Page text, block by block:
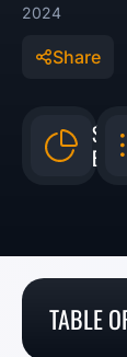
2024
Share
TABLE